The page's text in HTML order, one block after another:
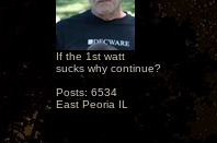
If the 1st watt
sucks why continue?
Posts: 6534
East Peoria IL